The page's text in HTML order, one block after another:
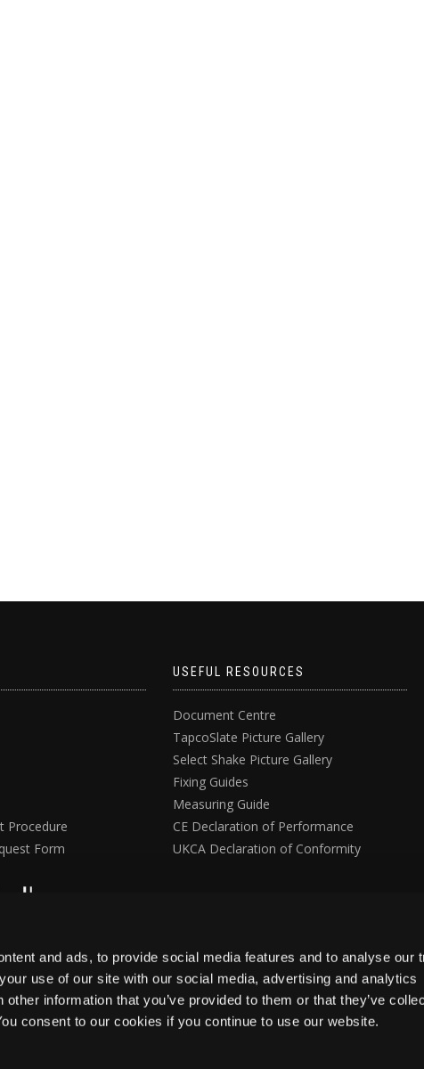
and ads, to provide social media features and to analyse our
use of our site with our social media, advertising and analytics
information that you’ve provided to them or that they’ve
consent to our cookies if you continue to use our website.
Procedure
Form
USEFUL RESOURCES
Document Centre
TapcoSlate Picture Gallery
Select Shake Picture Gallery
Fixing Guides
Measuring Guide
CE Declaration of Performance
UKCA Declaration of Conformity